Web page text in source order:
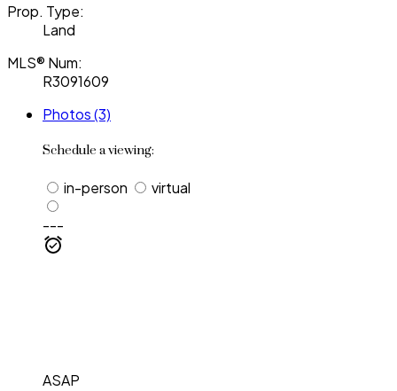
Prop. Type:
Land
MLS® Num:
R3091609
Photos (3)
Schedule a viewing:
in-person
virtual
---
ASAP